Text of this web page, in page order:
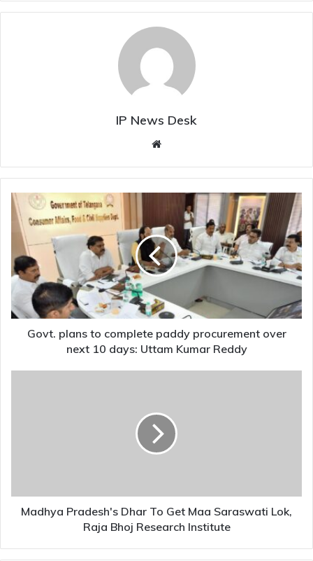
IP News Desk
Govt.
plans
complete
paddy
procurement
next
10
days:Govt. plans to complete paddy procurement over
next 10 days: Uttam Kumar Reddy
Raja
BhojMadhya Pradesh's Dhar To Get Maa Saraswati Lok,
Raja Bhoj Research Institute